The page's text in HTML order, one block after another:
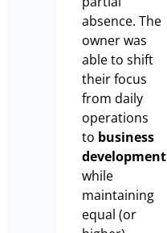
absence. The
owner was
able to shift
their focus
from daily
operations
to business
development
while
maintaining
equal (or